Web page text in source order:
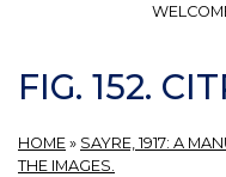
FIG. 152.
HOME » SAYRE, 1917: A
THE IMAGES.